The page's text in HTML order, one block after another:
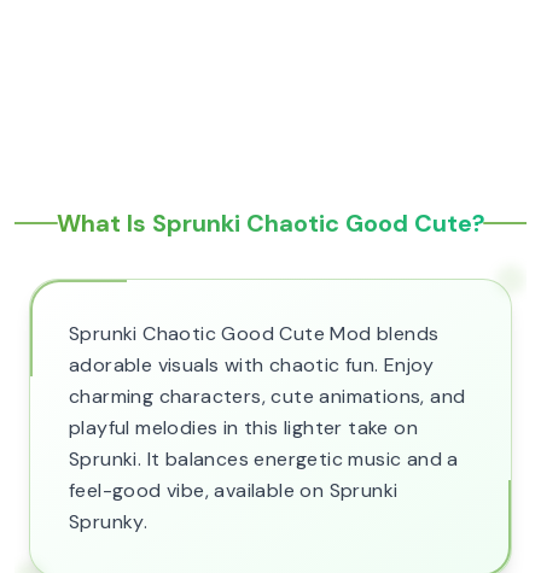
What Is Sprunki Chaotic Good Cute?
Sprunki Chaotic Good Cute Mod blends
adorable visuals with chaotic fun. Enjoy
charming characters, cute animations, and
playful melodies in this lighter take on
Sprunki. It balances energetic music and a
feel-good vibe, available on Sprunki
Sprunky.